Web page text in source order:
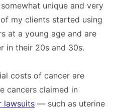
unique and very
my clients started using
at a young age and are
in their 20s and 30s.
costs of cancer are
cancers claimed in
lawsuits — such as uterine